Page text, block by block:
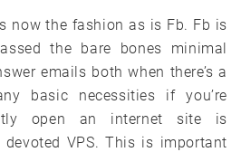
now the fashion as is Fb. Fb is
the bare bones minimal
emails both when there’s a
basic necessities if you’re
open an internet site is
VPS. This is important